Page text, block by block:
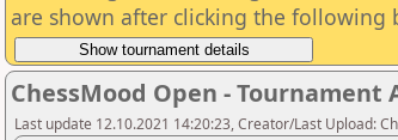
are shown after clicking the following
ChessMood Open - Tournament
Last update 12.10.2021 14:20:23, Creator/Last Upload: